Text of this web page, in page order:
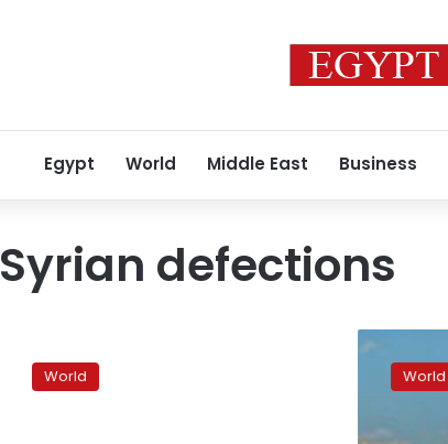
Egypt World Middle East Business
Syrian defections
Assad
World
Egypt
recalls
Damascus-
plane
World